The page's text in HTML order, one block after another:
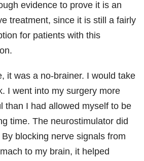
evidence to prove it is an
treatment, since it is still a fairly
for patients with this
it was a no-brainer. I would take
I went into my surgery more
than I had allowed myself to be
time. The neurostimulator did
By blocking nerve signals from
to my brain, it helped